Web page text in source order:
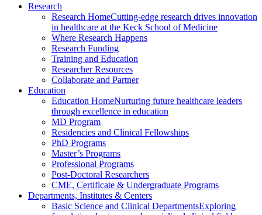
Research
Research HomeCutting-edge research drives innovation
in healthcare at the Keck School of Medicine
Where Research Happens
Research Funding
Training and Education
Researcher Resources
Collaborate and Partner
Education
Education HomeNurturing future healthcare leaders
through excellence in education
MD Program
Residencies and Clinical Fellowships
PhD Programs
Master’s Programs
Professional Programs
Post-Doctoral Researchers
CME, Certificate & Undergraduate Programs
Departments, Institutes & Centers
Basic Science and Clinical DepartmentsExploring